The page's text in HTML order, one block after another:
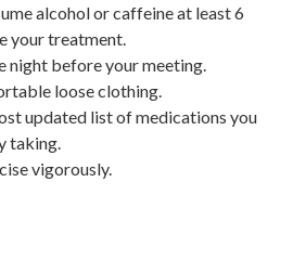
alcohol or caffeine at least 6
your treatment.
night before your meeting.
loose clothing.
updated list of medications you
taking.
vigorously.